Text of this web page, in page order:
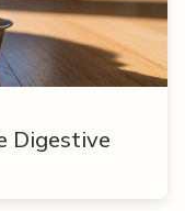
Digestive